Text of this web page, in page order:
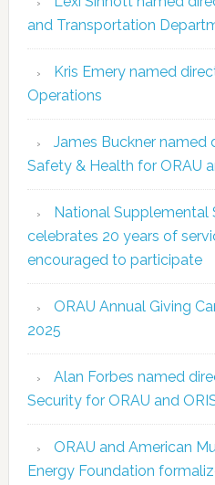
and Transportation
Kris Emery named
Operations
James Buckner named
Safety & Health for ORAU
National Supplemental
celebrates 20 years of
encouraged to participate
ORAU Annual Giving
2025
Alan Forbes named
Security for ORAU and
ORAU and American
Energy Foundation